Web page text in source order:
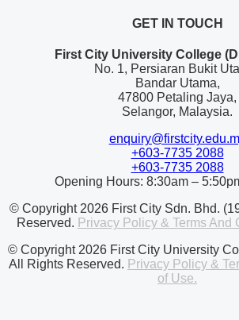
GET IN TOUCH
First City University College
No. 1, Persiaran Bukit
Bandar Utama,
47800 Petaling Jaya,
Selangor, Malaysia.
+603-7735 2088
+603-7735 2088
Opening Hours: 8:30am –
© Copyright 2026 First City Sdn. Bhd.
Reserved. Privacy Policy & Terms And
© Copyright 2026 First City University
All Rights Reserved. Privacy Policy &
of Use.